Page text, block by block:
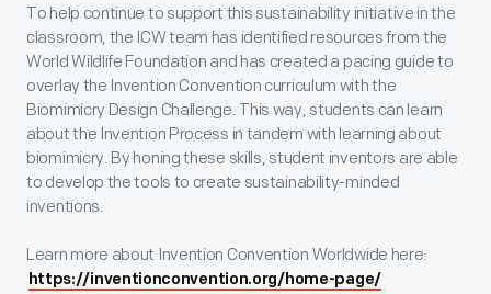
To help continue to support this sustainability initiative in the
classroom, the ICW team has identified resources from the
World Wildlife Foundation and has created a pacing guide to
overlay the Invention Convention curriculum with the
Biomimicry Design Challenge. This way, students can learn
about the Invention Process in tandem with learning about
biomimicry. By honing these skills, student inventors are able
to develop the tools to create sustainability-minded
inventions.
Learn more about Invention Convention Worldwide here:
https://inventionconvention.org/home-page/